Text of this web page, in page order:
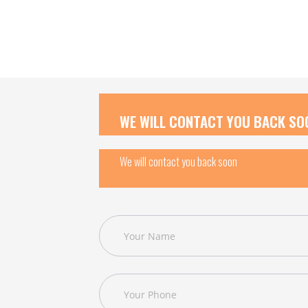
WE WILL CONTACT YOU BACK
We will contact you back soon